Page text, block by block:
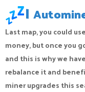
|
Last map, you could
money, but once you
and this is why we
rebalance it and
miner upgrades this